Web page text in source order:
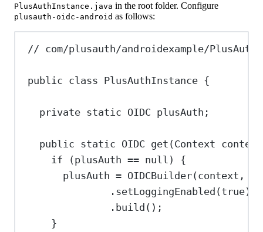
PlusAuthInstance.java in the root folder. Configure
plusauth-oidc-android as follows:
// com/plusauth/androidexample/
public class PlusAuthInstance {
private static OIDC plusAuth ;
public static OIDC get (Context context
if (plusAuth == null ) {
plusAuth = OIDCBuilder(context,
. setLoggingEnabled (true)
. build ();
}